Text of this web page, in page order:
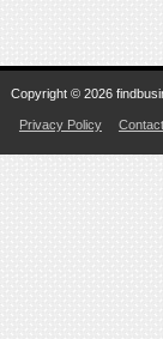
Copyright © 2026
Privacy Policy